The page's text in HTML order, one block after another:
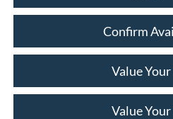
Confirm
Value
Value